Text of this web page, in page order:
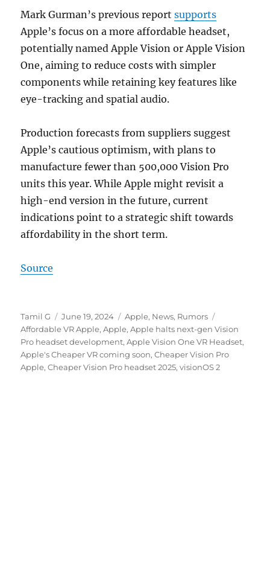
Mark Gurman’s previous reportsupports
Apple’s focus on a more affordable headset,
potentially named Apple Vision or Apple Vision
One, aiming to reduce costs with simpler
components while retaining key features like
eye-tracking and spatial audio.
Production forecasts from suppliers suggest
Apple’s cautious optimism, with plans to
manufacture fewer than 500,000 Vision Pro
units this year. While Apple might revisit a
high-end version in the future, current
indications point to a strategic shift towards
affordability in the short term.
Source
Author
Tamil G
Posted
on
June 19, 2024 Categories
Apple, News, Rumors
Affordable VR Apple,Apple,Apple halts next-gen Vision
Pro headset development,Apple Vision One VR Headset,
Apple's Cheaper VR coming soon,Cheaper Vision Pro
Apple,Cheaper Vision Pro headset 2025,visionOS 2